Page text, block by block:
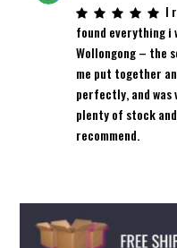
I
found everything i
Wollongong – the
me put together
perfectly, and
plenty of stock
recommend.